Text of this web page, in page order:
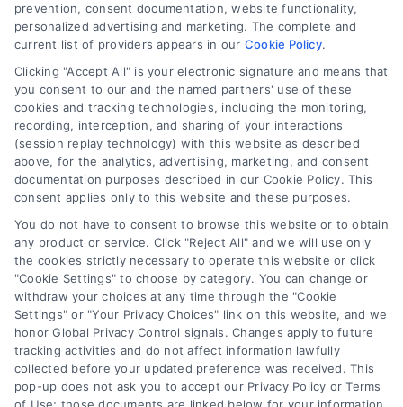
Toggle
Navigation
Privacy Policy
Terms
Your Privacy Choices
Privacy Request
Home Services Campaign Disclaimer: Usremodel.com is a
free service to assist homeowners in connecting with local
service providers. All contractors/providers are independent
and Usremodel.com does not warrant or guarantee any
work performed. It is the responsibility of the homeowner to
verify that the hired contractor furnishes the necessary
license and insurance required for the work being
performed. All persons depicted in a photo or video are
prevention, consent documentation, website functionality,
personalized advertising and marketing. The complete and
current list of providers appears in our Cookie Policy.
Clicking "Accept All" is your electronic signature and means that
you consent to our and the named partners' use of these
cookies and tracking technologies, including the monitoring,
recording, interception, and sharing of your interactions
(session replay technology) with this website as described
above, for the analytics, advertising, marketing, and consent
documentation purposes described in our Cookie Policy. This
consent applies only to this website and these purposes.
You do not have to consent to browse this website or to obtain
any product or service. Click "Reject All" and we will use only
the cookies strictly necessary to operate this website or click
"Cookie Settings" to choose by category. You can change or
withdraw your choices at any time through the "Cookie
Settings" or "Your Privacy Choices" link on this website, and we
honor Global Privacy Control signals. Changes apply to future
tracking activities and do not affect information lawfully
collected before your updated preference was received. This
pop-up does not ask you to accept our Privacy Policy or Terms